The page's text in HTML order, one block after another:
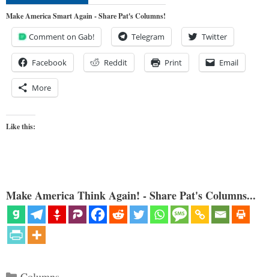
Make America Smart Again - Share Pat's Columns!
Comment on Gab! Telegram Twitter
Facebook Reddit Print Email
More
Like this:
Make America Think Again! - Share Pat's Columns...